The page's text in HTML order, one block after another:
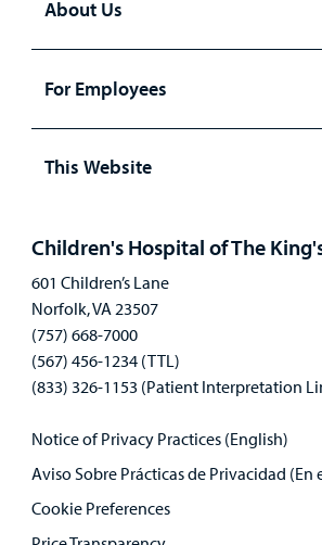
About Us
For Employees
This Website
Children's Hospital of The
601 Children’s Lane
Norfolk, VA 23507
(757) 668-7000
(567) 456-1234 (TTL)
(833) 326-1153 (Patient Interpretation
Notice of Privacy Practices (English)
Aviso Sobre Prácticas de Privacidad (En
Cookie Preferences